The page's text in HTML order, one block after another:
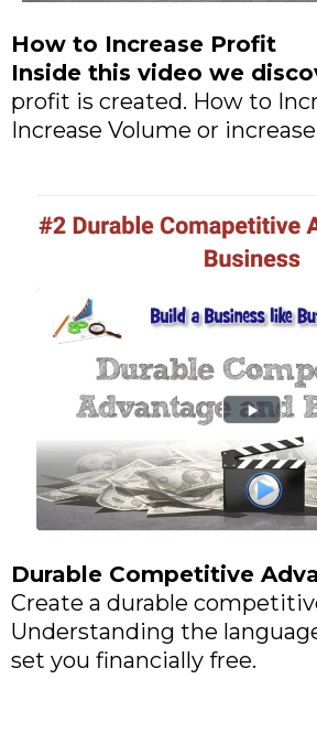
How to Increase Profit
Inside this video we
profit is created. How to
Increase Volume or
Durable Competitive
Create a durable
Understanding the
set you financially free.